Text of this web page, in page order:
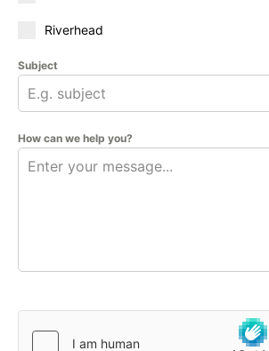
Riverhead
Subject
How can we help you?